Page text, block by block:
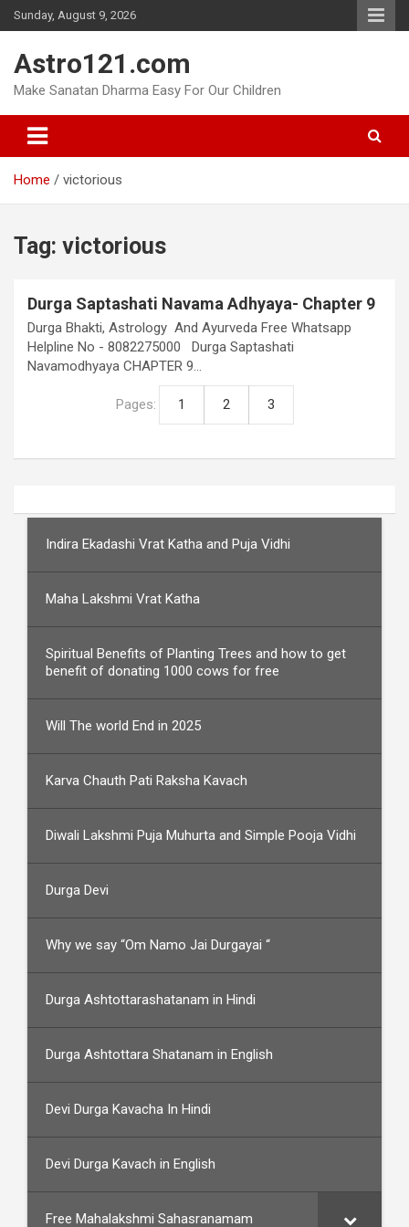
Skip
to
Sunday, August 9, 2026
Astro121.com
Make Sanatan Dharma Easy For Our Children
Home victorious
Tag: victorious
Durga Saptashati Navama Adhyaya- Chapter 9
Durga Bhakti, Astrology And Ayurveda Free Whatsapp
Helpline No - 8082275000 Durga Saptashati
Navamodhyaya CHAPTER 9…
Pages: 1 2 3
Indira Ekadashi Vrat Katha and Puja Vidhi
Maha Lakshmi Vrat Katha
Spiritual Benefits of Planting Trees and how to get
benefit of donating 1000 cows for free
Will The world End in 2025
Karva Chauth Pati Raksha Kavach
Diwali Lakshmi Puja Muhurta and Simple Pooja Vidhi
Durga Devi
Why we say “Om Namo Jai Durgayai “
Durga Ashtottarashatanam in Hindi
Durga Ashtottara Shatanam in English
Devi Durga Kavacha In Hindi
Devi Durga Kavach in English
Free Mahalakshmi Sahasranamam